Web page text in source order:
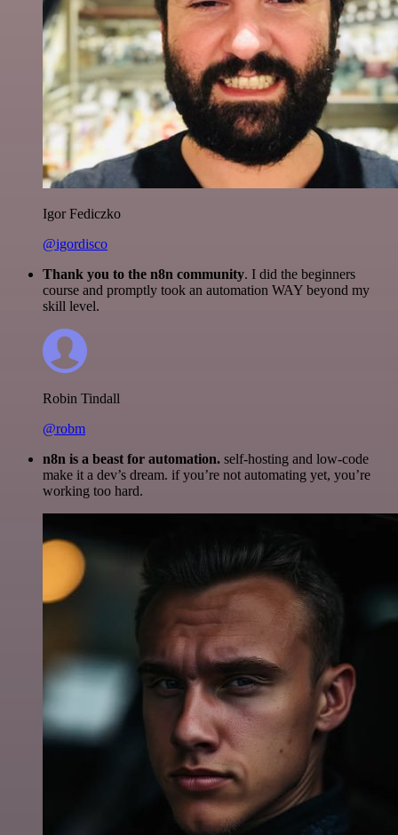
Igor Fediczko
@igordisco
Thank you to the n8n community. I did the beginners
course and promptly took an automation WAY beyond my
skill level.
Robin Tindall
@robm
n8n is a beast for automation. self-hosting and low-code
make it a dev’s dream. if you’re not automating yet, you’re
working too hard.